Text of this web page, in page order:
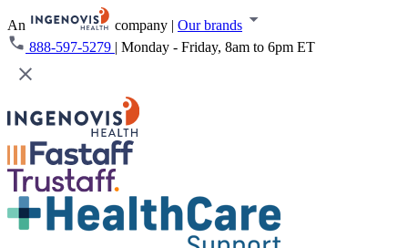
An company | Our brands
888-597-5279 | Monday - Friday, 8am to 6pm ET